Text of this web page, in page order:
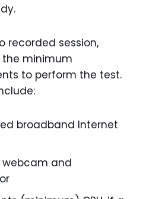
recorded session,
the minimum
to perform the test.
broadband Internet
webcam and